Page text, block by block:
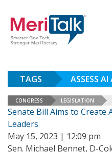
TAGS ASSESS AI
CONGRESS LEGISLATION
Senate Bill Aims to Create
Leaders
May 15, 2023 | 12:09 pm
Sen. Michael Bennet, D-